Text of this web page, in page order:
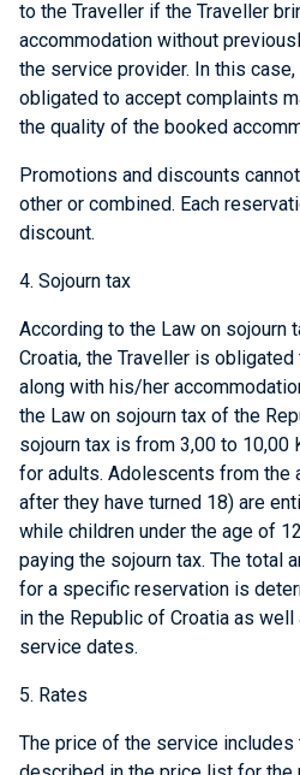
to the Traveller if the Traveller
accommodation without
the service provider. In this
obligated to accept complaints
the quality of the booked
Promotions and discounts
other or combined. Each
discount.
4. Sojourn tax
According to the Law on sojourn
Croatia, the Traveller is
along with his/her
the Law on sojourn tax of the
sojourn tax is from 3,00 to 10,00
for adults. Adolescents from the
after they have turned 18) are
while children under the age of
paying the sojourn tax. The total
for a specific reservation is
in the Republic of Croatia as
service dates.
5. Rates
The price of the service